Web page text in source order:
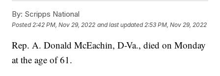
By: Scripps National
Posted 2:42 PM, Nov 29, 2022 and last updated 2:53 PM, Nov 29, 2022
Rep. A. Donald McEachin, D-Va., died on Monday
at the age of 61.